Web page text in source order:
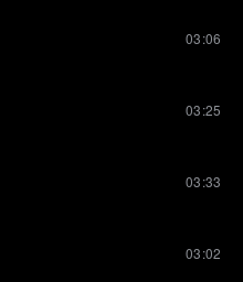
03:06
03:25
03:33
03:02